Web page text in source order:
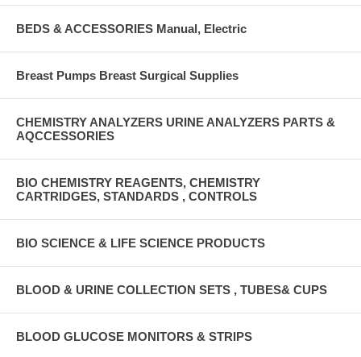
BEDS & ACCESSORIES Manual, Electric
Breast Pumps Breast Surgical Supplies
CHEMISTRY ANALYZERS URINE ANALYZERS PARTS &
AQCCESSORIES
BIO CHEMISTRY REAGENTS, CHEMISTRY
CARTRIDGES, STANDARDS , CONTROLS
BIO SCIENCE & LIFE SCIENCE PRODUCTS
BLOOD & URINE COLLECTION SETS , TUBES& CUPS
BLOOD GLUCOSE MONITORS & STRIPS